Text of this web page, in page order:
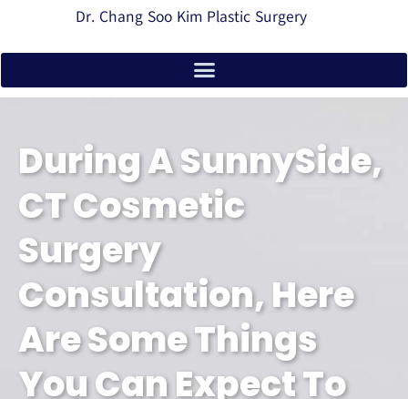
Dr. Chang Soo Kim Plastic Surgery
During A SunnySide,
CT Cosmetic
Surgery
Consultation, Here
Are Some Things
You Can Expect To